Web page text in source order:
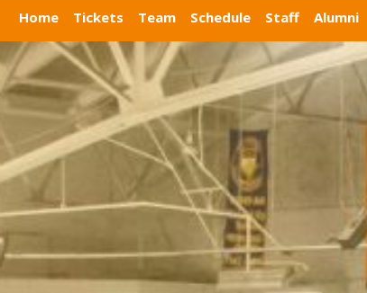
Home Tickets Team Schedule Staff Alumni